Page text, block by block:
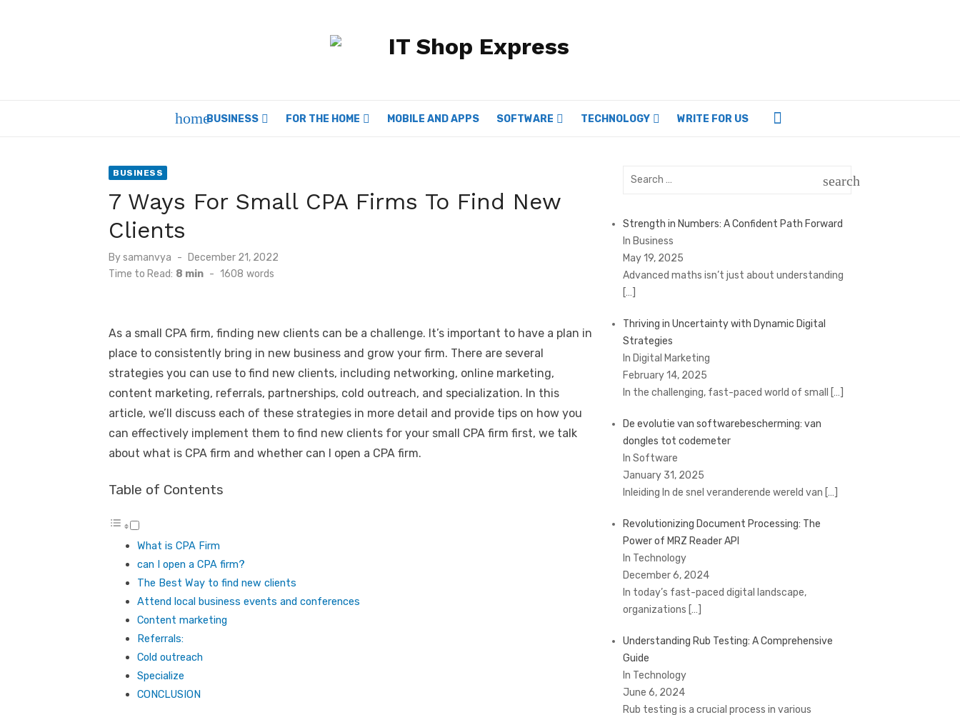
homeBUSINESS FOR THE HOME MOBILE AND APPS SOFTWARE TECHNOLOGY WRITE FOR US
BUSINESS
7 Ways For Small CPA Firms To Find New
Clients
Bysamanvya
Posted
on
December 21, 2022
Time to Read: 8 min - 1608 words
As a small CPA firm, finding new clients can be a challenge. It’s important to have a plan in
place to consistently bring in new business and grow your firm. There are several
strategies you can use to find new clients, including networking, online marketing,
content marketing, referrals, partnerships, cold outreach, and specialization. In this
article, we’ll discuss each of these strategies in more detail and provide tips on how you
can effectively implement them to find new clients for your small CPA firm first, we talk
about what is CPA firm and whether can I open a CPA firm.
Table of Contents
What is CPA Firm
can I open a CPA firm?
The Best Way to find new clients
Attend local business events and conferences
Content marketing
Referrals:
Cold outreach
Specialize
CONCLUSION
Search
search
Strength in Numbers: A Confident Path Forward
In Business
May 19, 2025
Advanced maths isn’t just about understanding
[…]
Thriving in Uncertainty with Dynamic Digital
Strategies
In Digital Marketing
February 14, 2025
In the challenging, fast-paced world of small
[…]
De evolutie van softwarebescherming: van
dongles tot codemeter
In Software
January 31, 2025
Inleiding In de snel veranderende wereld van […]
Revolutionizing Document Processing: The
Power of MRZ Reader API
In Technology
December 6, 2024
In today’s fast-paced digital landscape,
organizations […]
Understanding Rub Testing: A Comprehensive
Guide
In Technology
June 6, 2024
Rub testing is a crucial process in various